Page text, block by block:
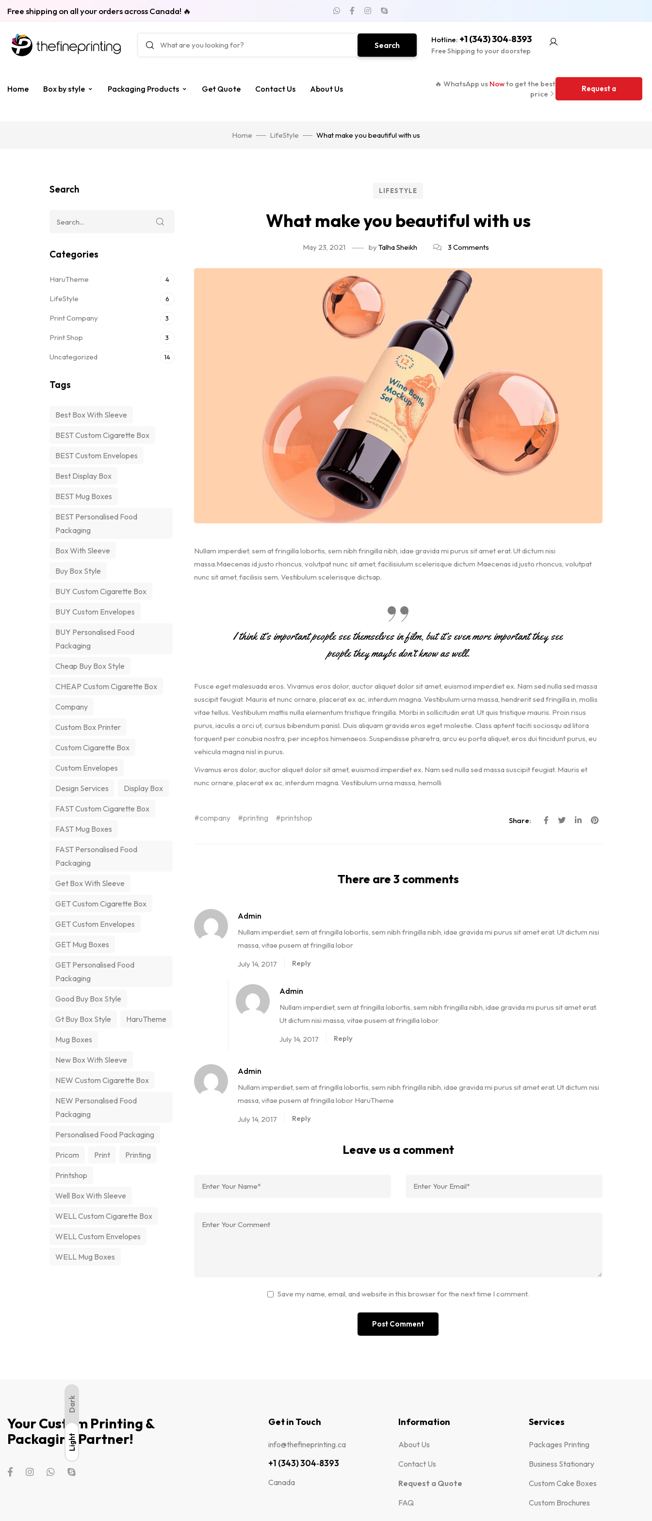
Free shipping on all your orders across Canada! 🔥
Search
Hotline: +1 (343) 304‑8393
Free Shipping to your doorstep
Home Box by style Packaging Products Get Quote Contact Us About Us
🔥 WhatsApp us Nowto get the best
price
Request a
Home LifeStyle What make you beautiful with us
LIFESTYLE
What make you beautiful with us
May 23, 2021 byTalha Sheikh 3 Comments
Nullam imperdiet, sem at fringilla lobortis, sem nibh fringilla nibh, idae gravida mi purus sit amet erat. Ut dictum nisi
massa.Maecenas id justo rhoncus, volutpat nunc sit amet, facilisiulum scelerisque dictum Maecenas id justo rhoncus, volutpat
nunc sit amet, facilisis sem. Vestibulum scelerisque dictsap.
I think it’s important people see themselves in film, but it’s even more important they see
people they maybe don’t know as well.
Fusce eget malesuada eros. Vivamus eros dolor, auctor aliquet dolor sit amet, euismod imperdiet ex. Nam sed nulla sed massa
suscipit feugiat. Mauris et nunc ornare, placerat ex ac, interdum magna. Vestibulum urna massa, hendrerit sed fringilla in, mollis
vitae tellus. Vestibulum mattis nulla elementum tristique fringilla. Morbi in sollicitudin erat. Ut quis tristique mauris. Proin risus
purus, iaculis a orci ut, cursus bibendum panisl. Duis aliquam gravida eros eget molestie. Class aptent taciti sociosqu ad litora
torquent per conubia nostra, per inceptos himenaeos. Suspendisse pharetra, arcu eu porta aliquet, eros dui tincidunt purus, eu
vehicula magna nisl in purus.
Vivamus eros dolor, auctor aliquet dolor sit amet, euismod imperdiet ex. Nam sed nulla sed massa suscipit feugiat. Mauris et
nunc ornare, placerat ex ac, interdum magna. Vestibulum urna massa, hemolli
company printing printshop Share:
There are 3 comments
Admin
Nullam imperdiet, sem at fringilla lobortis, sem nibh fringilla nibh, idae gravida mi purus sit amet erat. Ut dictum nisi
massa, vitae pusem at fringilla lobor
July 14, 2017 Reply
Admin
Nullam imperdiet, sem at fringilla lobortis, sem nibh fringilla nibh, idae gravida mi purus sit amet erat.
Ut dictum nisi massa, vitae pusem at fringilla lobor
July 14, 2017 Reply
Admin
Nullam imperdiet, sem at fringilla lobortis, sem nibh fringilla nibh, idae gravida mi purus sit amet erat. Ut dictum nisi
massa, vitae pusem at fringilla lobor HaruTheme
July 14, 2017 Reply
Leave us a comment
Save my name, email, and website in this browser for the next time I comment.
Search
Categories
HaruTheme 4
LifeStyle 6
Print Company 3
Print Shop 3
Uncategorized 14
Tags
Best Box With Sleeve
BEST Custom Cigarette Box
BEST Custom Envelopes
Best Display Box
BEST Mug Boxes
BEST Personalised Food
Packaging
Box With Sleeve
Buy Box Style
BUY Custom Cigarette Box
BUY Custom Envelopes
BUY Personalised Food
Packaging
Cheap Buy Box Style
CHEAP Custom Cigarette Box
Company
Custom Box Printer
Custom Cigarette Box
Custom Envelopes
Design Services Display Box
FAST Custom Cigarette Box
FAST Mug Boxes
FAST Personalised Food
Packaging
Get Box With Sleeve
GET Custom Cigarette Box
GET Custom Envelopes
GET Mug Boxes
GET Personalised Food
Packaging
Good Buy Box Style
Gt Buy Box Style HaruTheme
Mug Boxes
New Box With Sleeve
NEW Custom Cigarette Box
NEW Personalised Food
Packaging
Personalised Food Packaging
Pricom Print Printing
Printshop
Well Box With Sleeve
WELL Custom Cigarette Box
WELL Custom Envelopes
WELL Mug Boxes
Your Custom Printing &
Packaging Partner!
Get in Touch
info@thefineprinting.ca
+1 (343) 304‑8393
Canada
Information
About Us
Contact Us
Request a Quote
FAQ
Services
Packages Printing
Business Stationary
Custom Cake Boxes
Custom Brochures
Light
Dark
Light